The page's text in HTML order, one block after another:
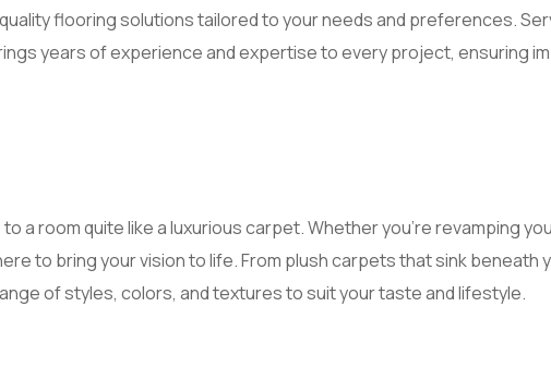
flooring solutions tailored to your needs and preferences.
years of experience and expertise to every project, ensuring
a room quite like a luxurious carpet. Whether you’re revamping
to bring your vision to life. From plush carpets that sink
of styles, colors, and textures to suit your taste and lifestyle.